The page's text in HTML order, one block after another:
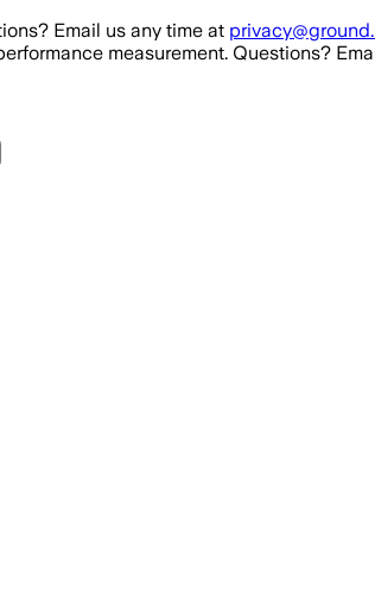
Email us any time at
measurement. Questions?